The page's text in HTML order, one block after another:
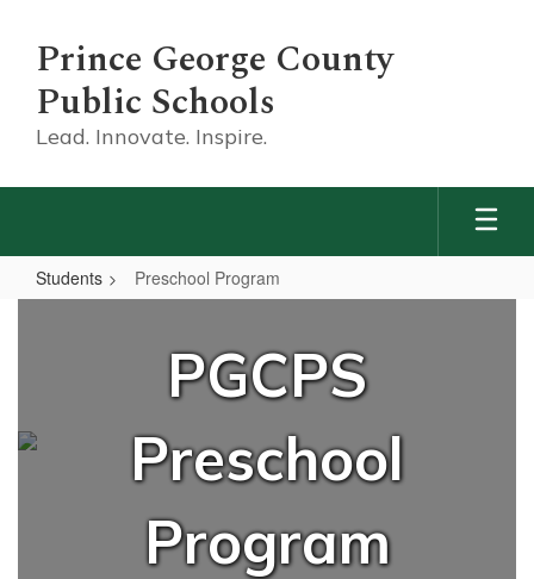
Prince George County
Public Schools
Lead. Innovate. Inspire.
Students Preschool Program
PGCPS
Preschool
Program